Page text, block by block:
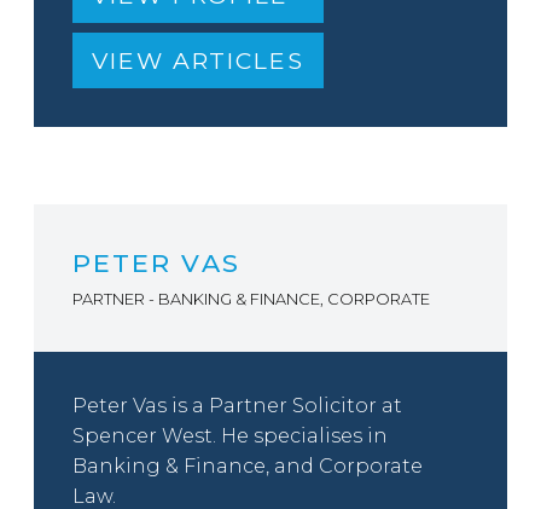
VIEW ARTICLES
PETER VAS
PARTNER - BANKING & FINANCE, CORPORATE
Peter Vas is a Partner Solicitor at
Spencer West. He specialises in
Banking & Finance, and Corporate
Law.